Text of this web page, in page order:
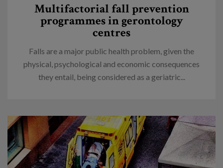
Multifactorial fall prevention
programmes in gerontology
centres
Falls are a major public health problem, given the
physical, psychological and economic consequences
they entail, being considered as a geriatric...